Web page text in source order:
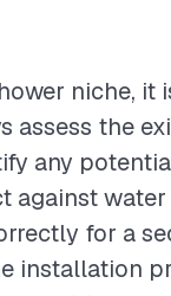
niche, it
assess the
any
water
for a
installation